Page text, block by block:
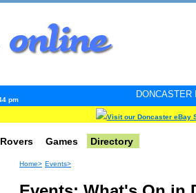
pm
DONCASTER
Visit our Doncaster eBay
Rovers Games Directory
Home> Events>